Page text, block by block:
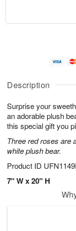
Description
Surprise your
an adorable plush
this special gift you
Three red roses are
white plush bear.
Product ID
7" W x 20" H
u
6
g
g
e
t
s